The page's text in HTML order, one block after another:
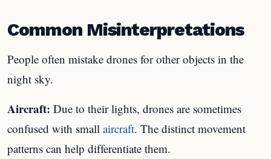
Common Misinterpretations
People often mistake drones for other objects in the
night sky.
Aircraft: Due to their lights, drones are sometimes
confused with small aircraft. The distinct movement
patterns can help differentiate them.